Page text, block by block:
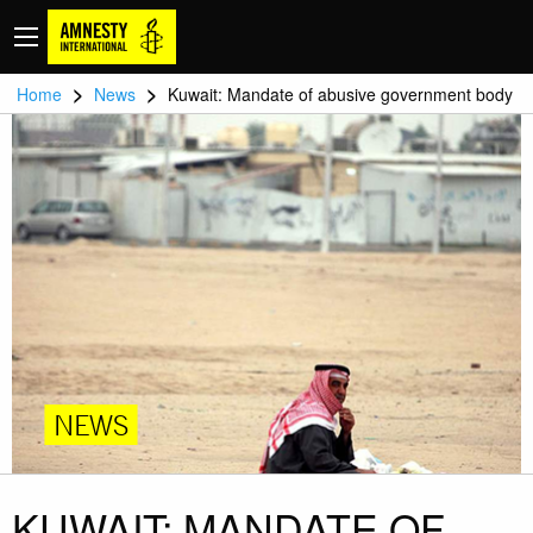
Home > News > Kuwait: Mandate of abusive government body
NEWS